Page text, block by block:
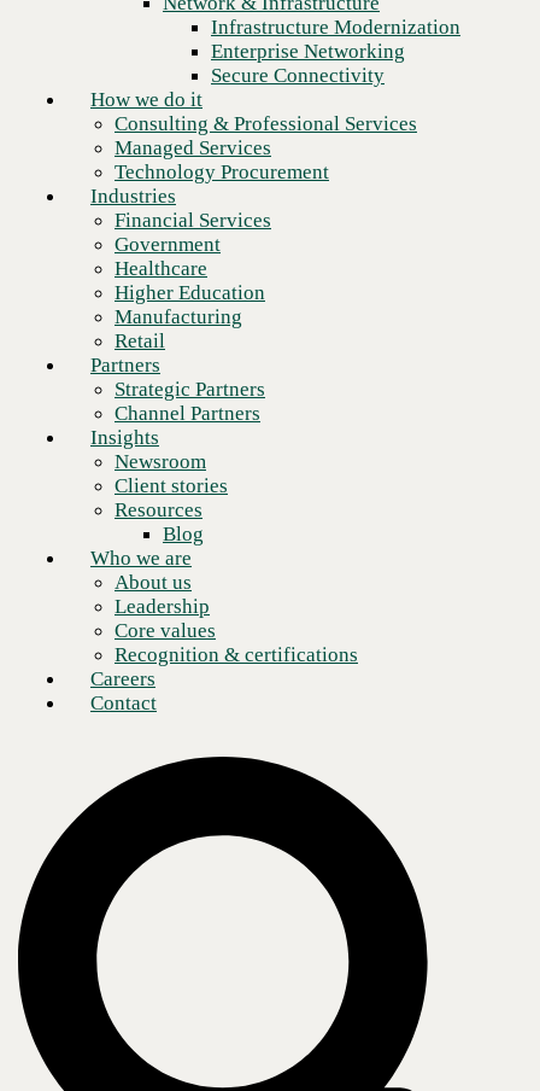
Financial Services
Higher Education
Manufacturing
Retail
Partners
Strategic Partners
Channel Partners
Insights
Newsroom
Client stories
Resources
Blog
Who we are
About us
Leadership
Core values
Recognition & certifications
Careers
Contact
Infrastructure Modernization
Enterprise Networking
Secure Connectivity
How we do it
Consulting & Professional Services
Managed Services
Technology Procurement
Industries
Financial Services
Government
Healthcare
Higher Education
Manufacturing
Retail
Partners
Strategic Partners
Channel Partners
Insights
Newsroom
Client stories
Resources
Blog
Who we are
About us
Leadership
Core values
Recognition & certifications
Careers
Contact
Building and maintaining a data environment that is used for daily
business activities may be expensive but, by any measure, is more than
worth the effort. Doing the same for an environment that is rarely, if
ever, activated is both expensive and burdensome, with little prospect
for a decent return on the investment.
And yet, this is what a large portion of the enterprise community does
in order to maintain continuity of critical operations during a disaster.
In this age of connected devices, with applications acting as the